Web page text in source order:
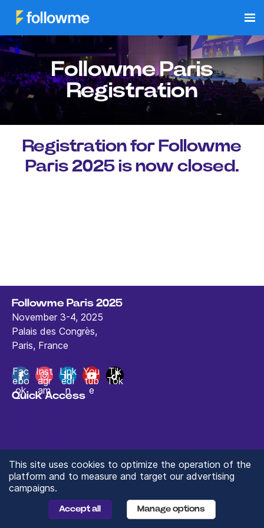
Followme Paris
Registration
Registration for Followme
Paris 2025 is now closed.
Followme Paris 2025
November 3-4, 2025
Palais des Congrès,
Paris, France
Fac
ebo
ok
Inst
agr
am
Link
edi
n
You
tub
e
Tik
Tok
Quick Access
Manage you Data Preferences
This site uses cookies to optimize the operation of the
platform and to measure and target our advertising
campaigns.
Accept all Manage options